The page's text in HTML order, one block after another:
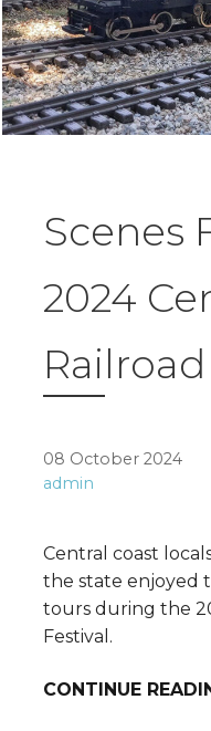
Scenes
2024
08 October 2024
admin
Central coast
the state enjoyed
tours during the
Festival.
CONTINUE